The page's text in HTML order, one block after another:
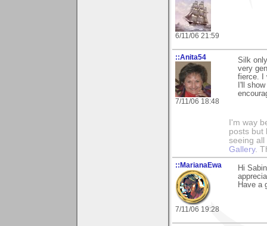
6/11/06 21:59
::Anita54
7/11/06 18:48
Silk
very
fierce. I
I'll
I'm way
posts but
seeing
Gallery.
::MarianaEwa
7/11/06 19:28
Hi
Have a